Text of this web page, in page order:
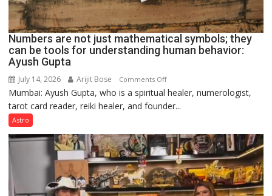
Numbers are not just mathematical symbols; they
can be tools for understanding human behavior:
Ayush Gupta
July 14, 2026 Arijit Bose Comments Offon
Numbers
are
just
mathematical
symbols;
they
can
Mumbai: Ayush Gupta, who is a spiritual healer, numerologist,
tarot card reader, reiki healer, and founder...
Astro